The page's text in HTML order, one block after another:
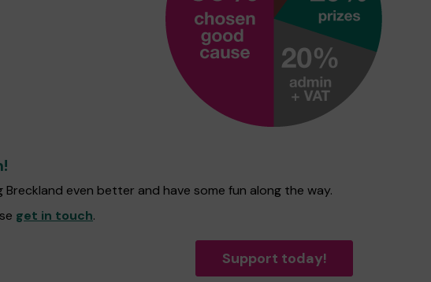
Breckland even better and have some fun along the way.
get in touch.
Support today!